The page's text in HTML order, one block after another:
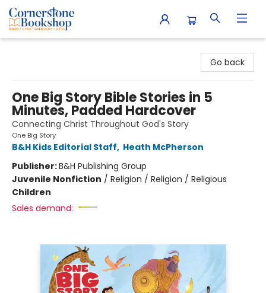
Go back
One Big Story Bible Stories in 5
Minutes, Padded Hardcover
Connecting Christ Throughout God's Story
One Big Story
B&H Kids Editorial Staff, Heath McPherson
Publisher:B&H Publishing Group
Juvenile Nonfiction / Religion / Religion / Religious
Children
Sales demand: